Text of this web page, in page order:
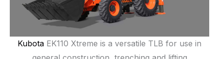
Kubota EK110 Xtreme is a versatile TLB for use in